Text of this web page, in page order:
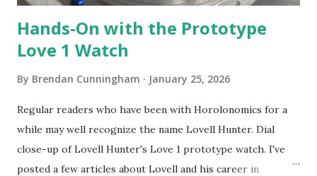
answer exchan...
Hands-On with the Prototype
Love 1 Watch
By Brendan Cunningham January 25, 2026
Regular readers who have been with Horolonomics for a
while may well recognize the name Lovell Hunter. Dial
close-up of Lovell Hunter's Love 1 prototype watch. I've
posted a few articles about Lovell and his career in